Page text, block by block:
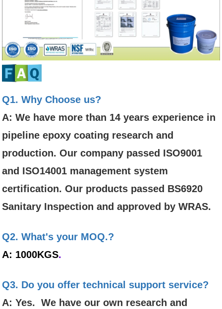
Q1. Why Choose us?
A: We have more than 14 years experience in
pipeline epoxy coating research and
production. Our company passed ISO9001
and ISO14001 management system
certification. Our products passed BS6920
Sanitary Inspection and approved by WRAS.
Q2. What's your MOQ.?
A: 1000KGS.
Q3. Do you offer technical support service?
A: Yes. We have our own research and